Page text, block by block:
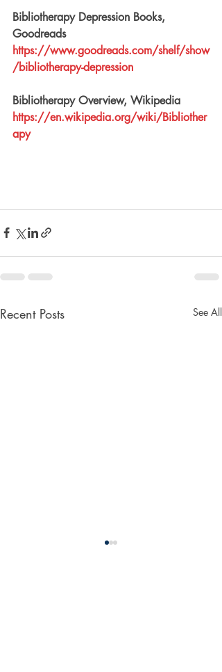
Bibliotherapy Depression Books,
Goodreads
https://www.goodreads.com/shelf/show
/bibliotherapy-depression
Bibliotherapy Overview, Wikipedia
https://en.wikipedia.org/wiki/Bibliother
apy
Recent Posts See All